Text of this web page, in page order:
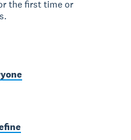
the first time or